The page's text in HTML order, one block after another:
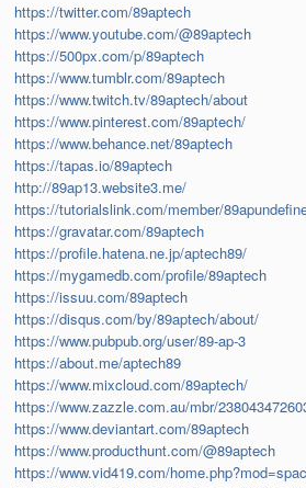
https://twitter.com/89aptech
https://www.youtube.com/@89aptech
https://500px.com/p/89aptech
https://www.tumblr.com/89aptech
https://www.twitch.tv/89aptech/about
https://www.pinterest.com/89aptech/
https://www.behance.net/89aptech
https://tapas.io/89aptech
http://89ap13.website3.me/
https://tutorialslink.com/member/
https://gravatar.com/89aptech
https://profile.hatena.ne.jp/aptech89/
https://mygamedb.com/profile/89aptech
https://issuu.com/89aptech
https://disqus.com/by/89aptech/about/
https://www.pubpub.org/user/89-ap-3
https://about.me/aptech89
https://www.mixcloud.com/89aptech/
https://www.zazzle.com.au/mbr/
https://www.deviantart.com/89aptech
https://www.producthunt.com/@89aptech
https://www.vid419.com/